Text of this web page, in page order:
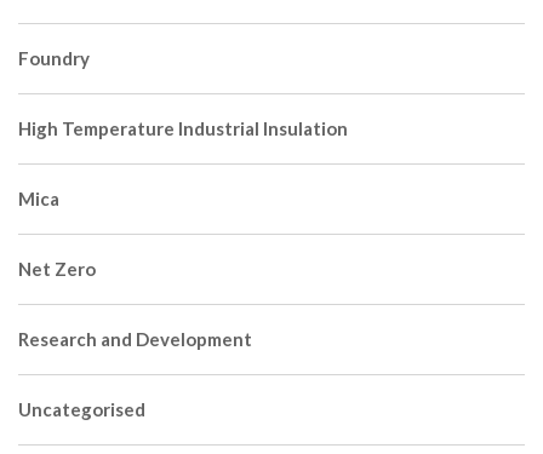
Foundry
High Temperature Industrial Insulation
Mica
Net Zero
Research and Development
Uncategorised